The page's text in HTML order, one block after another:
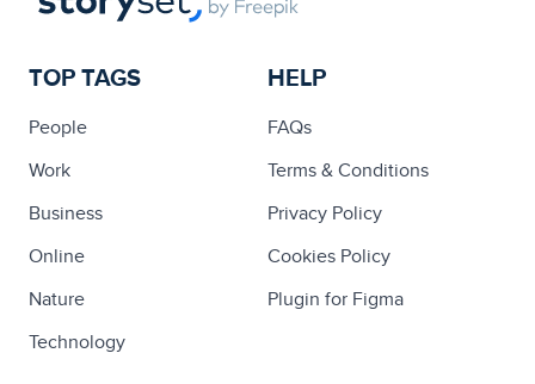
TOP TAGS
People
Work
Business
Online
Nature
Technology
HELP
FAQs
Terms & Conditions
Privacy Policy
Cookies Policy
Plugin for Figma